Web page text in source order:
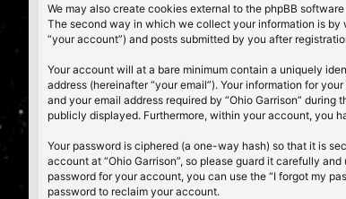
We may also create cookies external to the phpBB
The second way in which we collect your information is by
“your account”) and posts submitted by you after
Your account will at a bare minimum contain a uniquely
address (hereinafter “your email”). Your information for
and your email address required by “Ohio Garrison”
publicly displayed. Furthermore, within your account, you
Your password is ciphered (a one-way hash) so that it is
account at “Ohio Garrison”, so please guard it carefully
password for your account, you can use the “I forgot my
password to reclaim your account.